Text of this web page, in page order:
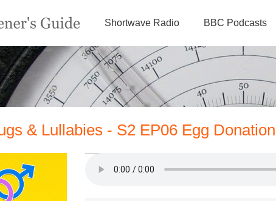
Shortwave Radio BBC Podcasts
& Lullabies - S2 EP06 Egg Donation